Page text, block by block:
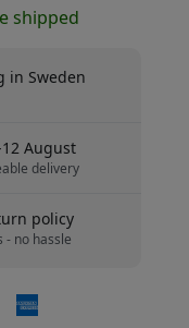
shipped
in Sweden
August
delivery
policy
- no hassle